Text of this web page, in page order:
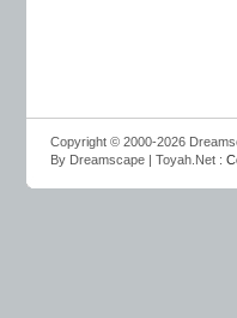
Copyright © 2000-2026
By Dreamscape | Toyah.Net :